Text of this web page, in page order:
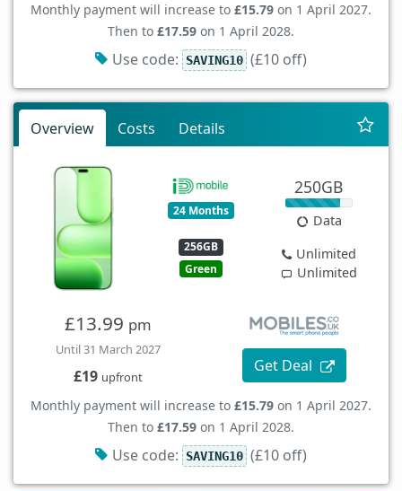
Monthly payment will increase to £15.79 on 1 April 2027.
Then to £17.59 on 1 April 2028.
Use code: SAVING10 (£10 off)
Overview Costs Details
24 Months
256GB
Green
250GB
Data
Unlimited
Unlimited
£13.99 pm
Until 31 March 2027
£19 upfront
Get Deal
Monthly payment will increase to £15.79 on 1 April 2027.
Then to £17.59 on 1 April 2028.
Use code: SAVING10 (£10 off)